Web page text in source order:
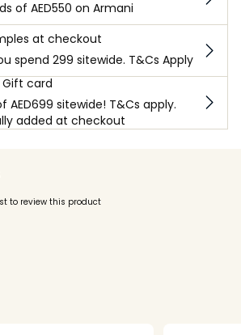
of AED550 on Armani
at checkout
spend 299 sitewide. T&Cs Apply
Gift card
AED699 sitewide! T&Cs apply.
added at checkout
to review this product